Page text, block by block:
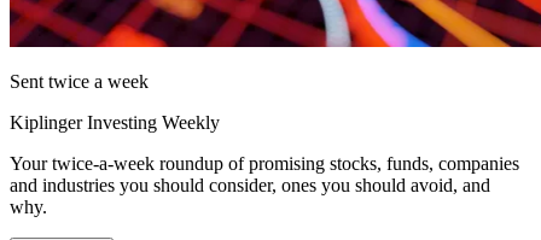
Sent twice a week
Kiplinger Investing Weekly
Your twice-a-week roundup of promising stocks, funds, companies
and industries you should consider, ones you should avoid, and
why.